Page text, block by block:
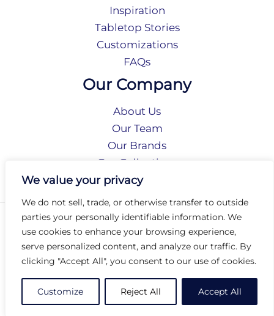
We value your privacy
We do not sell, trade, or otherwise transfer to outside
parties your personally identifiable information. We
use cookies to enhance your browsing experience,
serve personalized content, and analyze our traffic. By
clicking "Accept All", you consent to our use of cookies.
Customize Reject All Accept All
Inspiration
Tabletop Stories
Customizations
FAQs
Our Company
About Us
Our Team
Our Brands
Our Collections
Social Responsibility
Privacy Policy
Terms of Use
Accessibility
Arc International
Arc Portal
© 2026 Arc Group International. All rights reserved.